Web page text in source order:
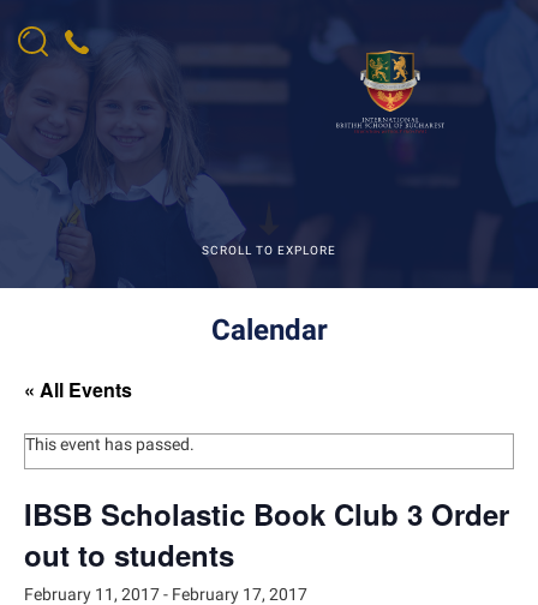
SCROLL TO EXPLORE
Calendar
« All Events
This event has passed.
IBSB Scholastic Book Club 3 Order
out to students
February 11, 2017- February 17, 2017